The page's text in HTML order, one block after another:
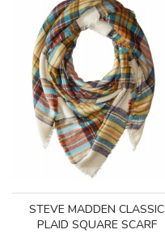
STEVE MADDEN CLASSIC
PLAID SQUARE SCARF